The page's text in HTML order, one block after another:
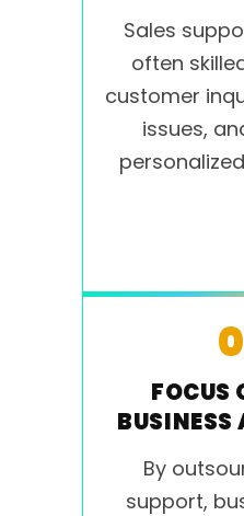
Sales
often
customer
issues,
FOCUS
By
support,